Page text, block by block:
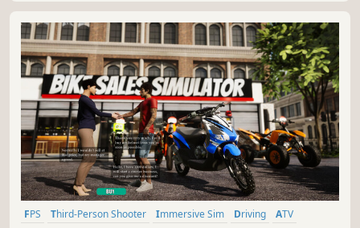
FPS Third-Person Shooter Immersive Sim Driving
ATV